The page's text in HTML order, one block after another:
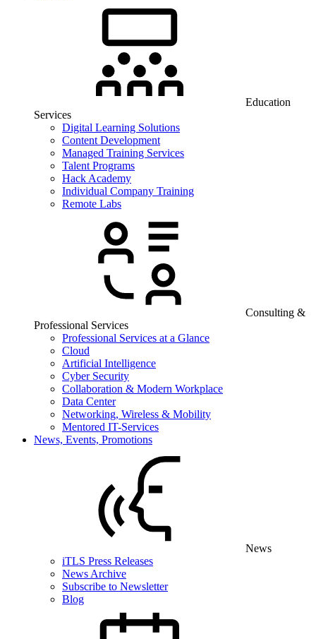
Education
Services
Digital Learning Solutions
Content Development
Managed Training Services
Talent Programs
Hack Academy
Individual Company Training
Remote Labs
Consulting &
Professional Services
Professional Services at a Glance
Cloud
Artificial Intelligence
Cyber Security
Collaboration & Modern Workplace
Data Center
Networking, Wireless & Mobility
Mentored IT-Services
News, Events, Promotions
News
iTLS Press Releases
News Archive
Subscribe to Newsletter
Blog